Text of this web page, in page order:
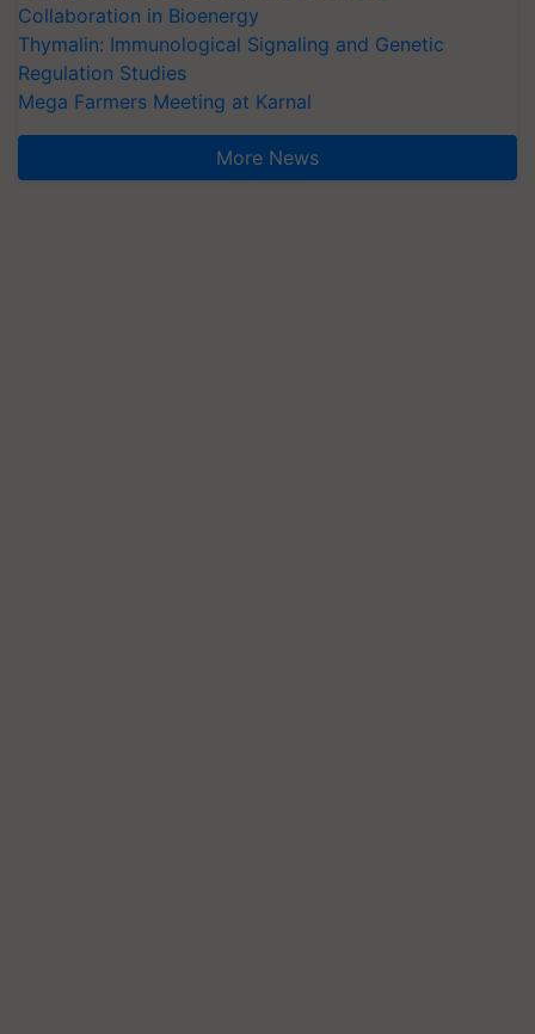
Collaboration in Bioenergy
Thymalin: Immunological Signaling and Genetic
Regulation Studies
Mega Farmers Meeting at Karnal
More News